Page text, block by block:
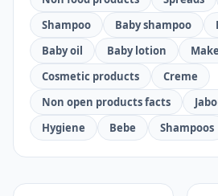
Shampoo
Baby shampoo
Baby oil
Baby lotion
Cosmetic products
Creme
Non open products facts
Hygiene
Bebe Shampoos